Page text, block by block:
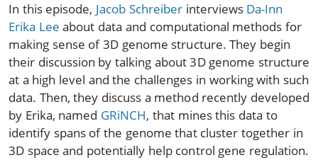
In this episode, Jacob Schreiberinterviews Da-Inn
Erika Lee about data and computational methods for
making sense of 3D genome structure. They begin
their discussion by talking about 3D genome structure
at a high level and the challenges in working with such
data. Then, they discuss a method recently developed
by Erika, named GRiNCH, that mines this data to
identify spans of the genome that cluster together in
3D space and potentially help control gene regulation.